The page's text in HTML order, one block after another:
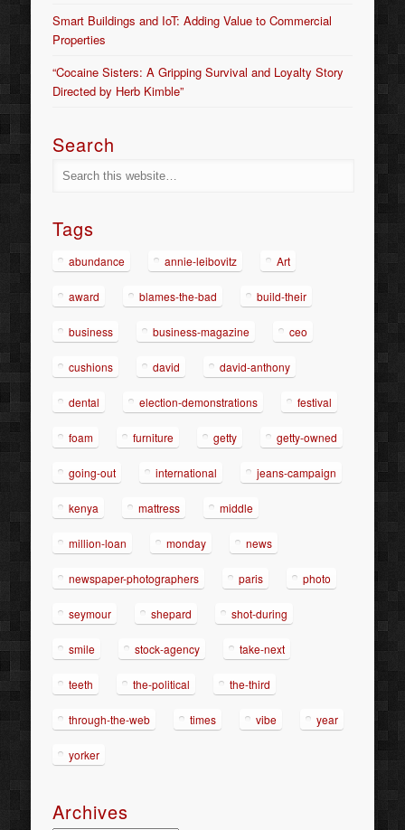
Smart Buildings and IoT: Adding Value to Commercial
Properties
“Cocaine Sisters: A Gripping Survival and Loyalty Story
Directed by Herb Kimble”
Search
Tags
abundance annie-leibovitz Art
award blames-the-bad build-their
business business-magazine ceo
cushions david david-anthony
dental election-demonstrations festival
foam furniture getty getty-owned
going-out international jeans-campaign
kenya mattress middle
million-loan monday news
newspaper-photographers paris photo
seymour shepard shot-during
smile stock-agency take-next
teeth the-political the-third
through-the-web times vibe year
yorker
Archives